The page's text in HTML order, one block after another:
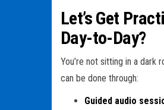
Let’s Get
Day-to-Day?
You’re not sitting in a dark
can be done through:
Guided audio